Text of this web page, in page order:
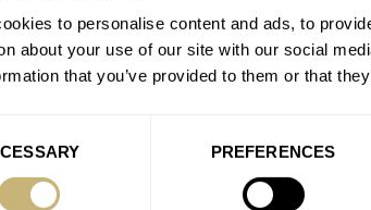
to personalise content and ads, to
about your use of our site with our social
that you’ve provided to them or that
PREFERENCES